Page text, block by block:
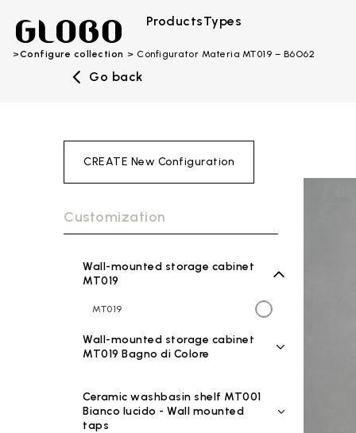
ProductsTypes
Configure collection Configurator Materia MT019 – B6O62
Go back
CREATE New Configuration
Customization
Wall-mounted storage cabinet
MT019
MT019
Wall-mounted storage cabinet
MT019 Bagno di Colore
Ceramic washbasin shelf MT001
Bianco lucido - Wall mounted
taps